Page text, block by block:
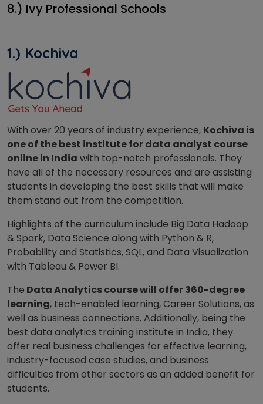
8.) Ivy Professional Schools
1.) Kochiva
With over 20 years of industry experience, Kochiva is
one of the best institute for data analyst course
online in India with top-notch professionals. They
have all of the necessary resources and are assisting
students in developing the best skills that will make
them stand out from the competition.
Highlights of the curriculum include Big Data Hadoop
& Spark, Data Science along with Python & R,
Probability and Statistics, SQL, and Data Visualization
with Tableau & Power BI.
The Data Analytics course will offer 360-degree
learning, tech-enabled learning, Career Solutions, as
well as business connections. Additionally, being the
best data analytics training institute in India, they
offer real business challenges for effective learning,
industry-focused case studies, and business
difficulties from other sectors as an added benefit for
students.